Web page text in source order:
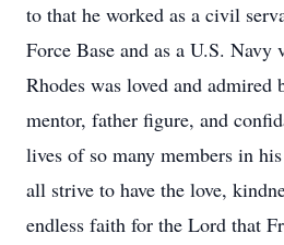
to that he worked as a civil
Force Base and as a U.S. Navy
Rhodes was loved and admired
mentor, father figure, and
lives of so many members in
all strive to have the love,
endless faith for the Lord that